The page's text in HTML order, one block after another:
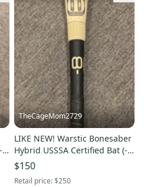
TheCageMom2729
LIKE NEW! Warstic Bonesaber
Hybrid USSSA Certified Bat (-8)
22 oz 30" Gently Used
$150
Retail price:$250